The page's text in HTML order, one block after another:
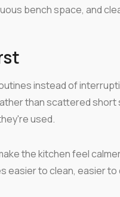
bench space, and
instead of
than scattered short
used.
the kitchen feel
easier to clean, easier to